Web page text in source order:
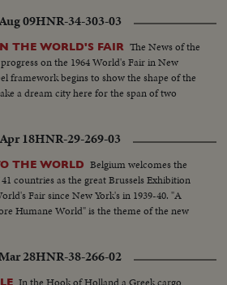
09HNR-34-303-03
THE WORLD'S FAIR The News of the
on the 1964 World's Fair in New
framework begins to show the shape of the
a dream city here for the span of two
18HNR-29-269-03
THE WORLD Belgium welcomes the
countries as the great Brussels Exhibition
Fair since New York's in 1939-40. "A
Humane World" is the theme of the new
28HNR-38-266-02